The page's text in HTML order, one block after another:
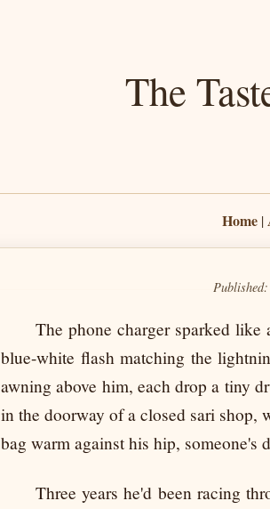
The
Home|
The phone charger sparked
blue-white flash matching the
awning above him, each drop a tiny
in the doorway of a closed sari shop,
bag warm against his hip,
Three years he'd been racing